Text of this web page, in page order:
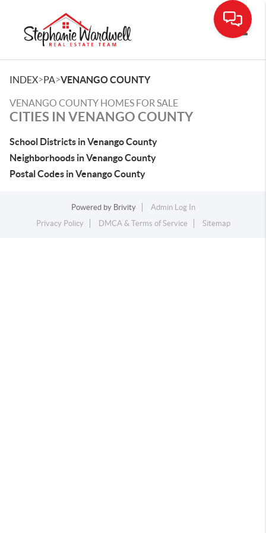
INDEX>PA>VENANGO COUNTY
VENANGO COUNTY HOMES FOR SALE
CITIES IN VENANGO COUNTY
School Districts in Venango County
Neighborhoods in Venango County
Postal Codes in Venango County
Powered by Brivity
Admin Log In
Privacy Policy
DMCA & Terms of Service Sitemap